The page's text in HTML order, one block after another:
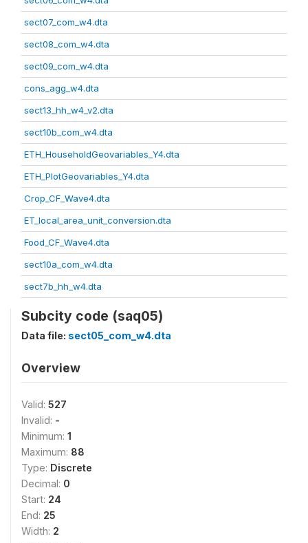
sect07_com_w4.dta
sect08_com_w4.dta
sect09_com_w4.dta
cons_agg_w4.dta
sect13_hh_w4_v2.dta
sect10b_com_w4.dta
ETH_HouseholdGeovariables_Y4.dta
ETH_PlotGeovariables_Y4.dta
Crop_CF_Wave4.dta
ET_local_area_unit_conversion.dta
Food_CF_Wave4.dta
sect10a_com_w4.dta
sect7b_hh_w4.dta
Subcity code (saq05)
Data file: sect05_com_w4.dta
Overview
Valid: 527
Invalid: -
Minimum: 1
Maximum: 88
Type: Discrete
Decimal: 0
Start: 24
End: 25
Width: 2